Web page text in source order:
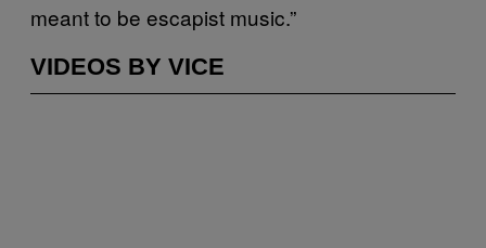
meant to be escapist music.”
VIDEOS BY VICE